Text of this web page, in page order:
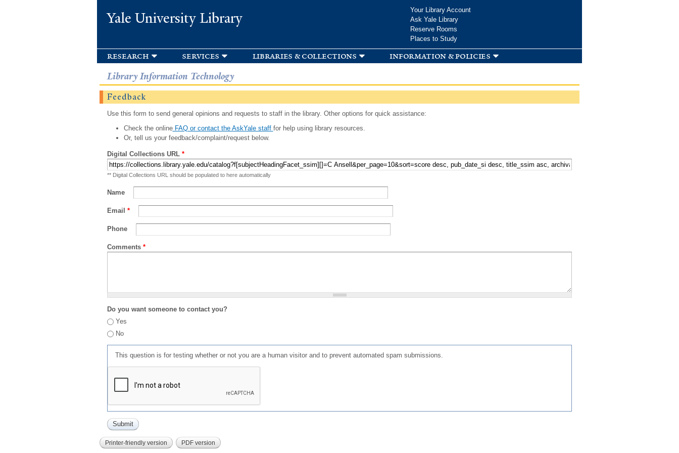
Yale University Library
Your Library Account
Ask Yale Library
Reserve Rooms
Places to Study
research services libraries & collections information & policies
Library Information Technology
Feedback
Use this form to send general opinions and requests to staff in the library. Other options for quick assistance:
Check the onlineFAQ or contact the AskYale staff for help using library resources.
Or, tell us your feedback/complaint/request below.
Digital Collections URL *
** Digital Collections URL should be populated to here automatically
Name
Email *
Phone
Comments *
Do you want someone to contact you?
Yes
No
This question is for testing whether or not you are a human visitor and to prevent automated spam submissions.
Printer-friendly version PDF version